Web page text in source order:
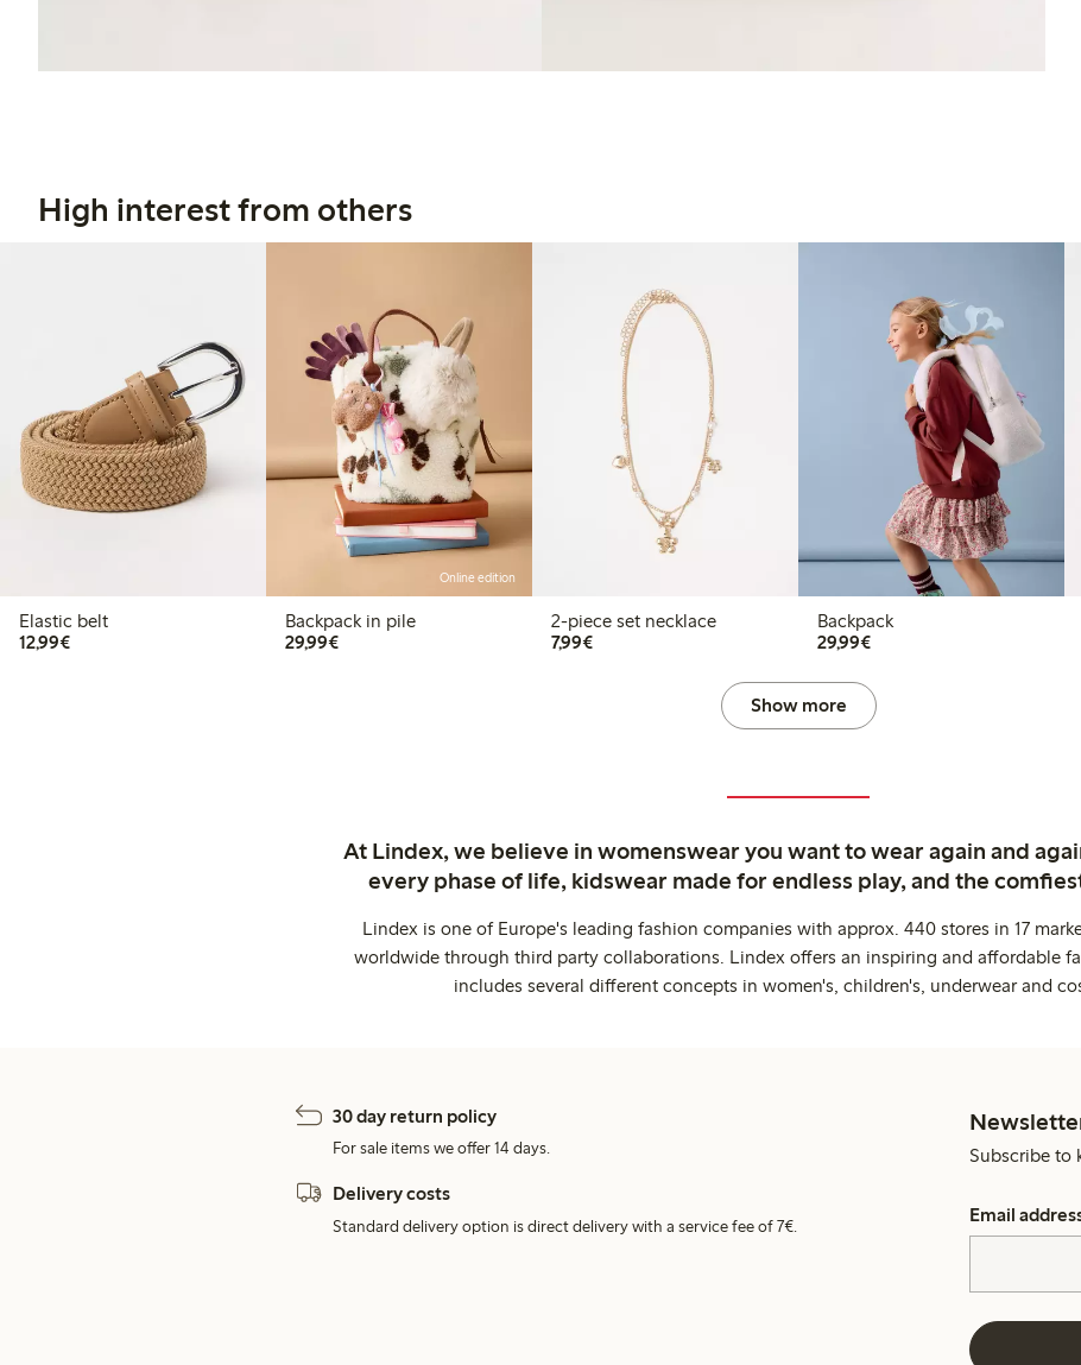
High interest from others
Elastic belt
12,99€€12.99
Online edition
Backpack in pile
29,99€€29.99
2-piece set necklace
7,99€€7.99
Backpack
29,99€€29.99
Show more
At Lindex, we believe in womenswear you want to wear again and
every phase of life, kidswear made for endless play, and the
Lindex is one of Europe's leading fashion companies with approx. 440 stores in 17
worldwide through third party collaborations. Lindex offers an inspiring and affordable
includes several different concepts in women's, children's, underwear and
30 day return policy
For sale items we offer 14 days.
Delivery costs
Standard delivery option is direct delivery with a service fee of 7€.
Subscribe to
Email